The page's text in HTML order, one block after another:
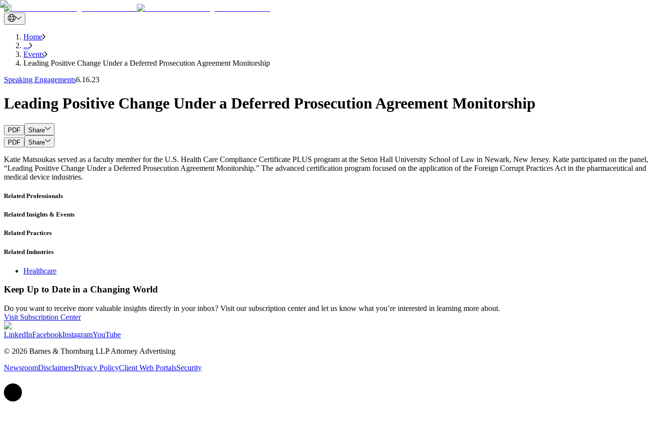
Home
...
Events
Leading Positive Change Under a Deferred Prosecution Agreement Monitorship
Speaking Engagements6.16.23
Leading Positive Change Under a Deferred Prosecution Agreement Monitorship
PDF
Share
PDF
Share
Katie Matsoukas served as a faculty member for the U.S. Health Care Compliance Certificate PLUS program at the Seton Hall University School of Law in Newark, New Jersey. Katie participated on the panel,
“Leading Positive Change Under a Deferred Prosecution Agreement Monitorship.” The advanced certification program focused on the application of the Foreign Corrupt Practices Act in the pharmaceutical and
medical device industries.
Related Professionals
Related Insights & Events
Related Practices
Related Industries
Healthcare
Keep Up to Date in a Changing World
Do you want to receive more valuable insights directly in your inbox? Visit our subscription center and let us know what you’re interested in learning more about.
Visit Subscription Center
LinkedInFacebookInstagramYouTube
© 2026 Barnes & Thornburg LLP Attorney Advertising
NewsroomDisclaimersPrivacy PolicyClient Web PortalsSecurity